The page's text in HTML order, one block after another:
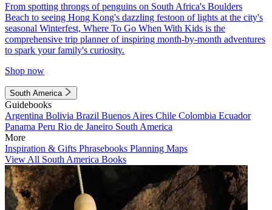
From spotting throngs of penguins on South Africa's Boulders
Beach to seeing Hong Kong's dazzling festoon of lights at the city's
seasonal Winterfest, Where To Go When With Kids is the
comprehensive trip planner of inspiring month-by-month adventures
to spark your family's curiosity.
Shop now
South America
Guidebooks
Argentina Bolivia Brazil Buenos Aires Chile Colombia Ecuador
Panama Peru Rio de Janeiro South America
More
Inspiration & Gifts Phrasebooks Planning Maps
View All South America Books